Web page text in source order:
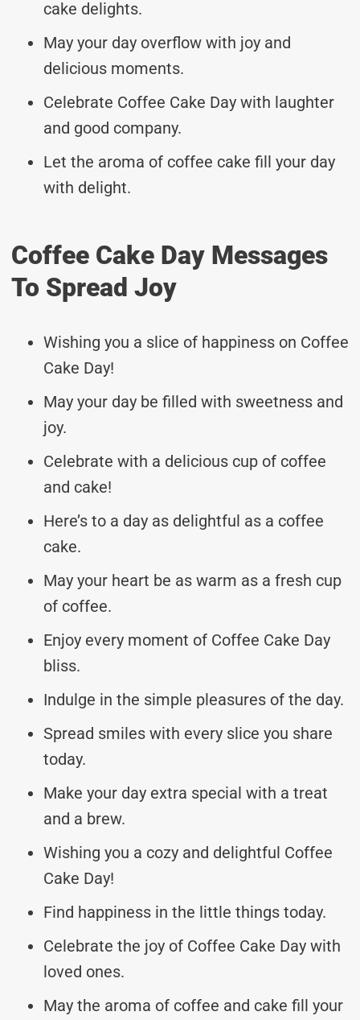
cake delights.
May your day overflow with joy and
delicious moments.
Celebrate Coffee Cake Day with laughter
and good company.
Let the aroma of coffee cake fill your day
with delight.
Coffee Cake Day Messages
To Spread Joy
Wishing you a slice of happiness on Coffee
Cake Day!
May your day be filled with sweetness and
joy.
Celebrate with a delicious cup of coffee
and cake!
Here’s to a day as delightful as a coffee
cake.
May your heart be as warm as a fresh cup
of coffee.
Enjoy every moment of Coffee Cake Day
bliss.
Indulge in the simple pleasures of the day.
Spread smiles with every slice you share
today.
Make your day extra special with a treat
and a brew.
Wishing you a cozy and delightful Coffee
Cake Day!
Find happiness in the little things today.
Celebrate the joy of Coffee Cake Day with
loved ones.
May the aroma of coffee and cake fill your